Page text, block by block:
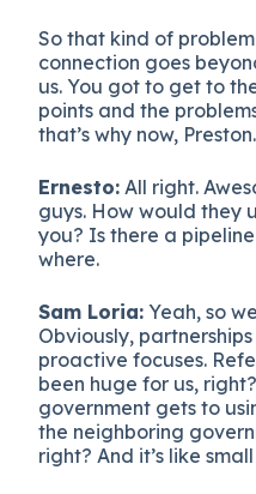
So that kind of
connection goes
us. You got to get to
points and the
that’s why now, Preston.
Ernesto: All right.
guys. How would they
you? Is there a
where.
Sam Loria: Yeah, so
Obviously,
proactive focuses.
been huge for us,
government gets to
the neighboring
right? And it’s like